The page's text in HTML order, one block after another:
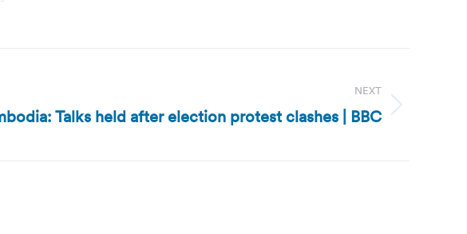
NEXT
Talks held after election protest clashes | BBC